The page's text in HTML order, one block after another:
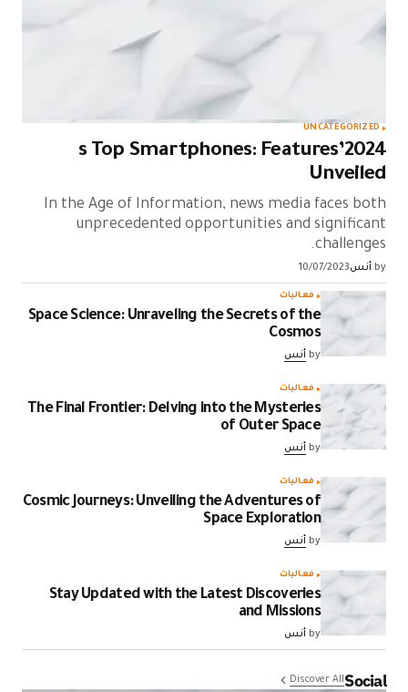
UNCATEGORIZED
2024’s Top Smartphones: Features
Unveiled
In the Age of Information, news media faces both
unprecedented opportunities and significant
challenges.
by أنس10/07/2023
فعاليات
Space Science: Unraveling the Secrets of the
Cosmos
by أنس
فعاليات
The Final Frontier: Delving into the Mysteries
of Outer Space
by أنس
فعاليات
Cosmic Journeys: Unveiling the Adventures of
Space Exploration
by أنس
فعاليات
Stay Updated with the Latest Discoveries
and Missions
by أنس
Social
Discover All